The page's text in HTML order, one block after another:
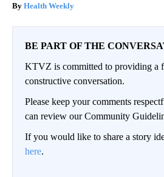
Health Weekly
BE PART OF THE
KTVZ is committed to providing a
constructive conversation.
Please keep your comments
can review our Community
If you would like to share a story
here.